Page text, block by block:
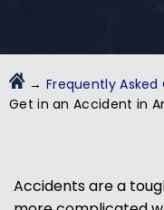
→ Frequently Asked
Get in an Accident in
Accidents are a